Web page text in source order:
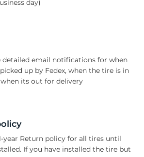
day)
detailed email notifications for when
up by Fedex, when the tire is in
its out for delivery
year Return policy for all tires until
If you have installed the tire but